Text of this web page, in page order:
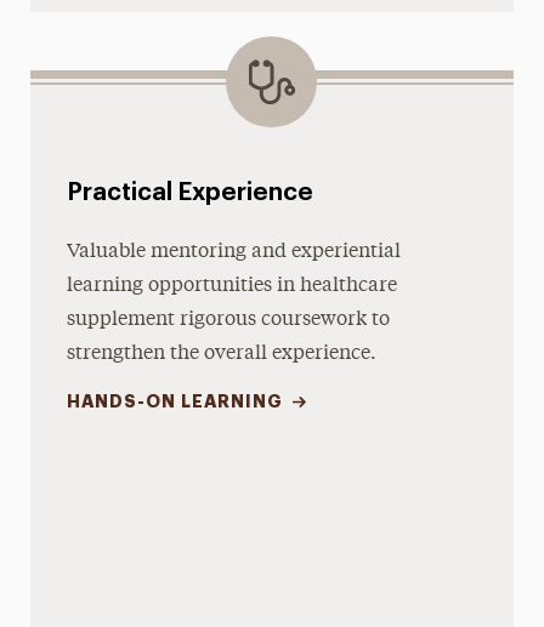
Practical Experience
Valuable mentoring and experiential
learning opportunities in healthcare
supplement rigorous coursework to
strengthen the overall experience.
HANDS-ON LEARNING